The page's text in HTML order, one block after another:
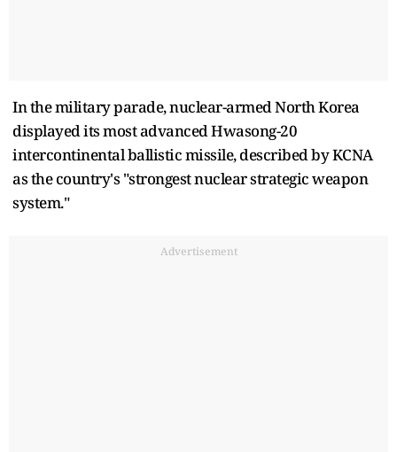
In the military parade, nuclear-armed North Korea
displayed its most advanced Hwasong-20
intercontinental ballistic missile, described by KCNA
as the country's "strongest nuclear strategic weapon
system."
Advertisement